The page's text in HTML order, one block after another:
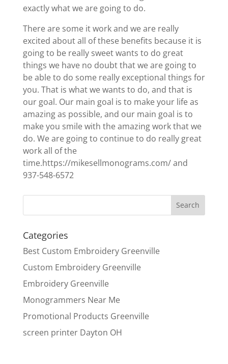
exactly what we are going to do.
There are some it work and we are really
excited about all of these benefits because it is
going to be really sweet wants to do great
things we have no doubt that we are going to
be able to do some really exceptional things for
you. That is what we wants to do, and that is
our goal. Our main goal is to make your life as
amazing as possible, and our main goal is to
make you smile with the amazing work that we
do. We are going to continue to do really great
work all of the
time.https://mikesellmonograms.com/ and
937-548-6572
Categories
Best Custom Embroidery Greenville
Custom Embroidery Greenville
Embroidery Greenville
Monogrammers Near Me
Promotional Products Greenville
screen printer Dayton OH